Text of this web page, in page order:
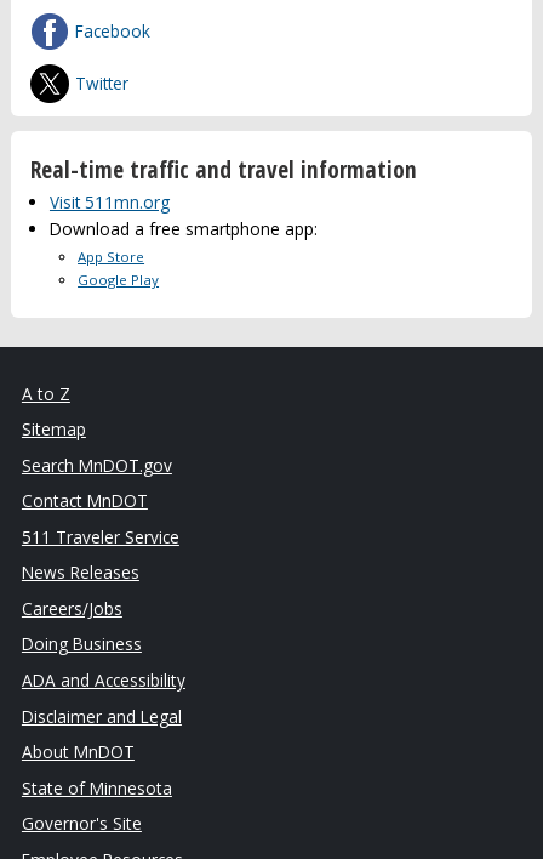
Facebook
Twitter
Real-time traffic and travel information
Visit 511mn.org
Download a free smartphone app:
App Store
Google Play
A to Z
Sitemap
Search MnDOT.gov
Contact MnDOT
511 Traveler Service
News Releases
Careers/Jobs
Doing Business
ADA and Accessibility
Disclaimer and Legal
About MnDOT
State of Minnesota
Governor's Site